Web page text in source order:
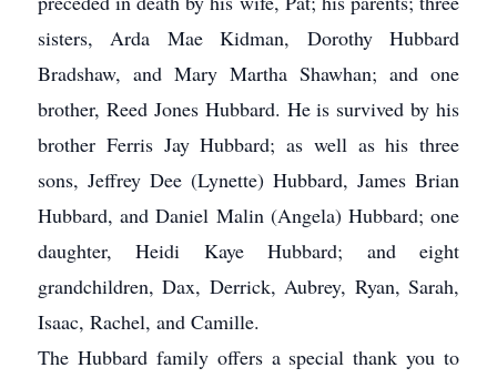
sisters, Arda Mae Kidman, Dorothy Hubbard
Bradshaw, and Mary Martha Shawhan; and one
brother, Reed Jones Hubbard. He is survived by his
brother Ferris Jay Hubbard; as well as his three
sons, Jeffrey Dee (Lynette) Hubbard, James Brian
Hubbard, and Daniel Malin (Angela) Hubbard; one
daughter, Heidi Kaye Hubbard; and eight
grandchildren, Dax, Derrick, Aubrey, Ryan, Sarah,
Isaac, Rachel, and Camille.
The Hubbard family offers a special thank you to